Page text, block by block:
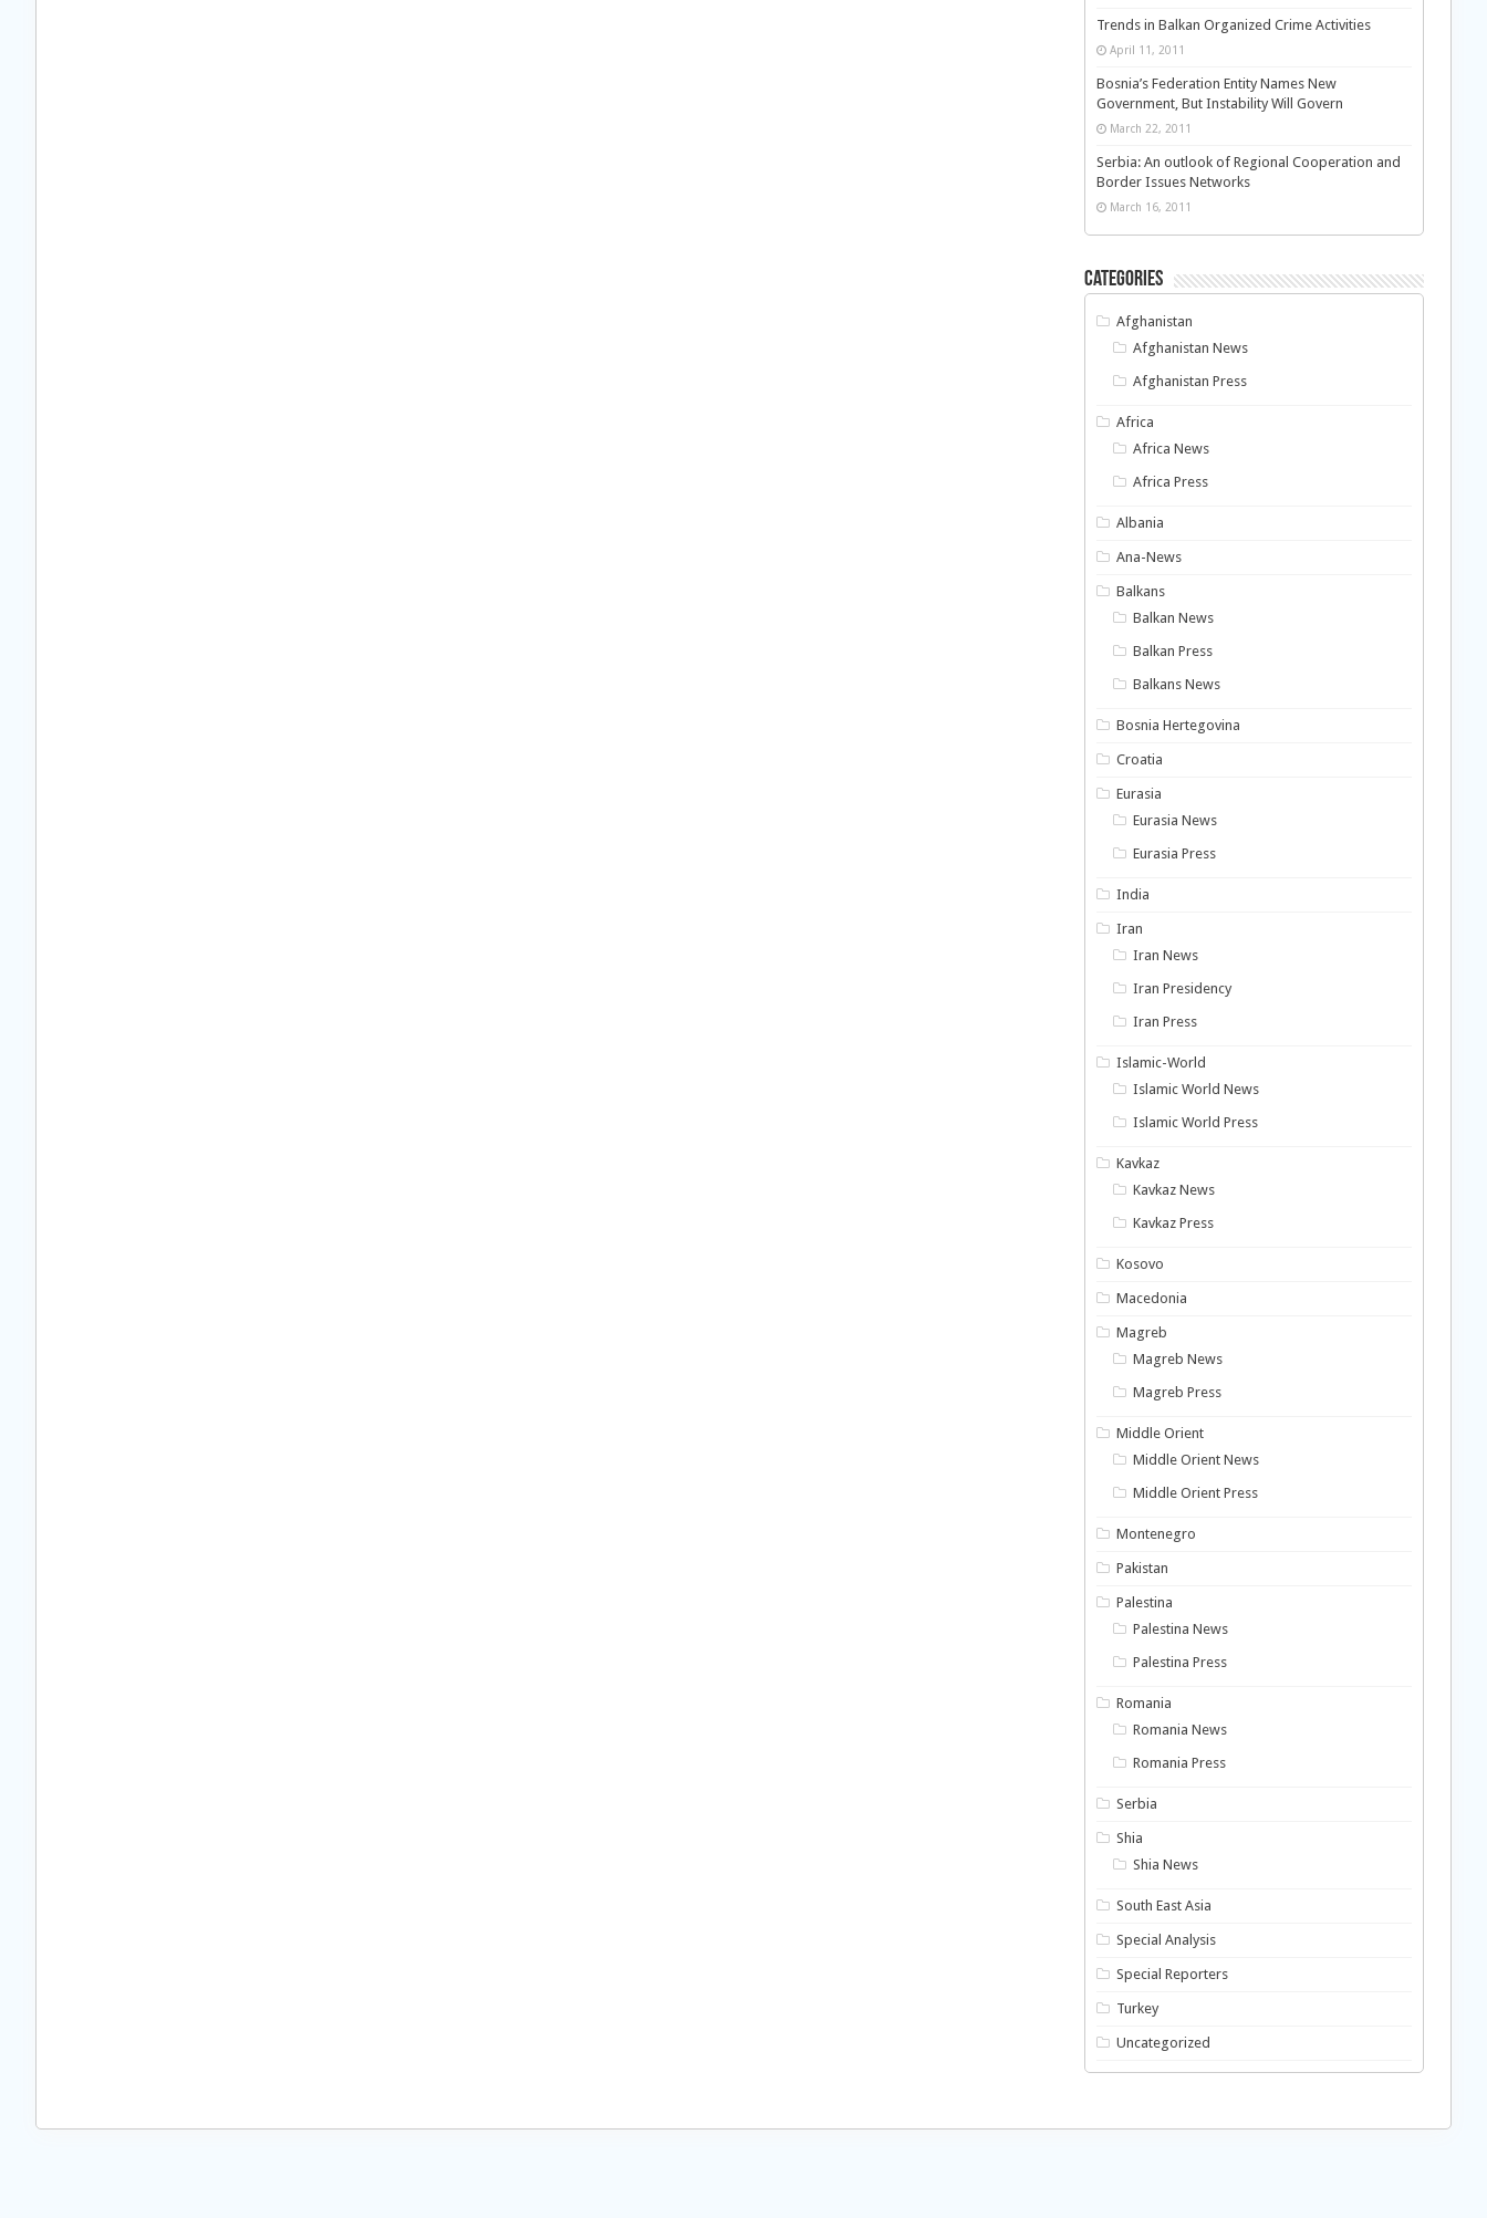
Trends in Balkan Organized Crime Activities
April 11, 2011
Bosnia’s Federation Entity Names New
Government, But Instability Will Govern
March 22, 2011
Serbia: An outlook of Regional Cooperation and
Border Issues Networks
March 16, 2011
Categories
Afghanistan
Afghanistan News
Afghanistan Press
Africa
Africa News
Africa Press
Albania
Ana-News
Balkans
Balkan News
Balkan Press
Balkans News
Bosnia Hertegovina
Croatia
Eurasia
Eurasia News
Eurasia Press
India
Iran
Iran News
Iran Presidency
Iran Press
Islamic-World
Islamic World News
Islamic World Press
Kavkaz
Kavkaz News
Kavkaz Press
Kosovo
Macedonia
Magreb
Magreb News
Magreb Press
Middle Orient
Middle Orient News
Middle Orient Press
Montenegro
Pakistan
Palestina
Palestina News
Palestina Press
Romania
Romania News
Romania Press
Serbia
Shia
Shia News
South East Asia
Special Analysis
Special Reporters
Turkey
Uncategorized